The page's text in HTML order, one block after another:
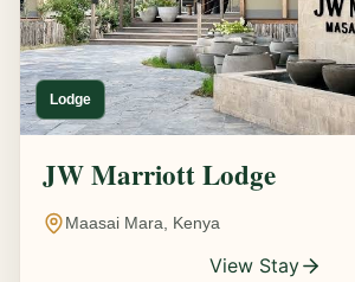
Lodge
JW Marriott Lodge
Maasai Mara, Kenya
View Stay